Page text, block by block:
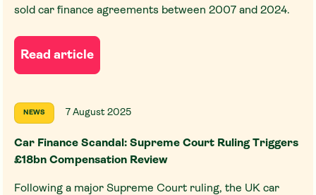
sold car finance agreements between 2007 and 2024.
Read article
NEWS 7 August 2025
Car Finance Scandal: Supreme Court Ruling Triggers
£18bn Compensation Review
Following a major Supreme Court ruling, the UK car